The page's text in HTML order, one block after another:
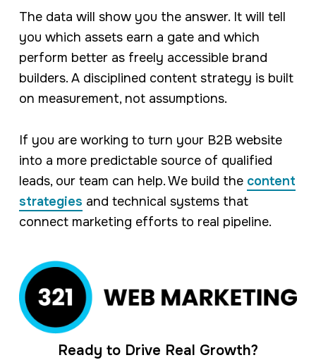
Ready to Drive Real Growth?
The data will show you the answer. It will tell
you which assets earn a gate and which
perform better as freely accessible brand
builders. A disciplined content strategy is built
on measurement, not assumptions.
If you are working to turn your B2B website
into a more predictable source of qualified
leads, our team can help. We build the content
strategies and technical systems that
connect marketing efforts to real pipeline.